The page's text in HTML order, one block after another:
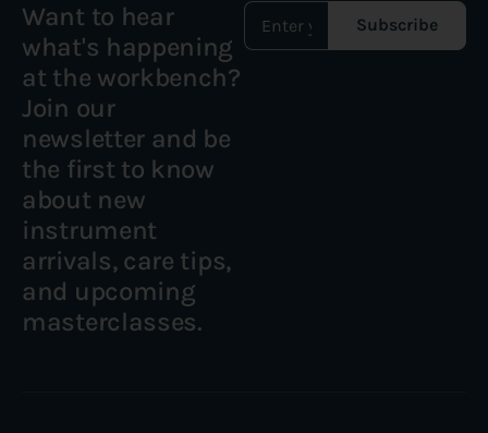
Want to hear
what's happening
at the workbench?
Join our
newsletter and be
the first to know
about new
instrument
arrivals, care tips,
and upcoming
masterclasses.
Subscribe